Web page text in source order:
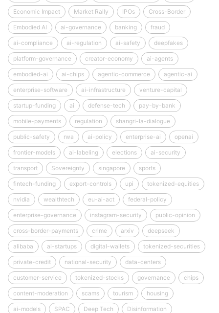
Economic Impact Market Rally IPOs Cross-Border
Embodied AI ai-governance banking fraud
ai-compliance ai-regulation ai-safety deepfakes
platform-governance creator-economy ai-agents
embodied-ai ai-chips agentic-commerce agentic-ai
enterprise-software ai-infrastructure venture-capital
startup-funding ai defense-tech pay-by-bank
mobile-payments regulation shangri-la-dialogue
public-safety rwa ai-policy enterprise-ai openai
frontier-models ai-labeling elections ai-security
transport Sovereignty singapore sports
fintech-funding export-controls upi tokenized-equities
nvidia wealthtech eu-ai-act federal-policy
enterprise-governance instagram-security public-opinion
cross-border-payments crime arxiv deepseek
alibaba ai-startups digital-wallets tokenized-securities
private-credit national-security data-centers
customer-service tokenized-stocks governance chips
content-moderation scams tourism housing
ai-models SPAC Deep Tech Disinformation